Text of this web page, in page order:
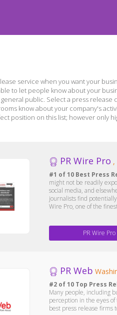
service when you want your
to let people know about your
public. Select a press
know about your company's
position on this list; however only
PR Wire Pro ,
#1 of 10 Best Press
might not be readily
social media, and
journalists find
Wire Pro, one of the
PR Wire Pro
PR Web
#2 of 10 Top Press
Many people, including
perception in the eyes of
best press release firms